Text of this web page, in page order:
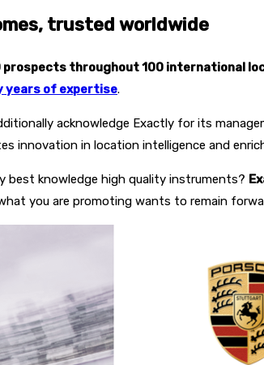
trusted worldwide
prospects throughout 100 international
years of expertise.
acknowledge Exactly for its
innovation in location intelligence and
best knowledge high quality instruments?
you are promoting wants to remain